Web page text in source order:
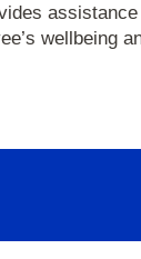
wellbeing